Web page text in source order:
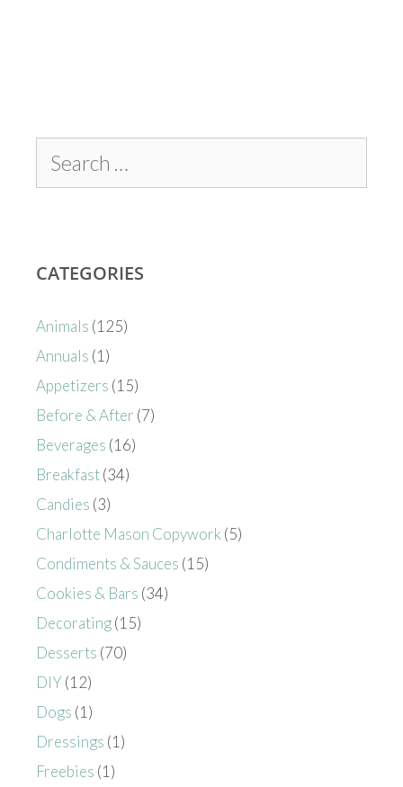
CATEGORIES
Animals (125)
Annuals (1)
Appetizers (15)
Before & After (7)
Beverages (16)
Breakfast(34)
Candies (3)
Charlotte Mason Copywork(5)
Condiments & Sauces (15)
Cookies & Bars (34)
Decorating(15)
Desserts (70)
DIY (12)
Dogs (1)
Dressings (1)
Freebies (1)